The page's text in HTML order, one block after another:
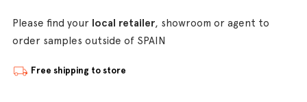
Please find your local retailer, showroom or agent to
order samples outside of SPAIN
Free shipping to store